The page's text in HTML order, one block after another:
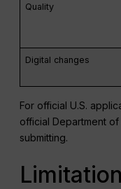
Quality
Digital changes
For official U.S.
official Department
submitting.